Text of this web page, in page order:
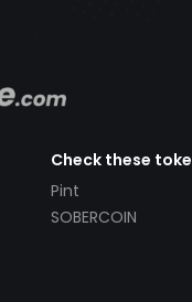
Check these
Pint
SOBERCOIN